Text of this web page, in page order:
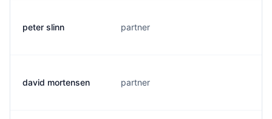
peter slinn partner
david mortensen partner